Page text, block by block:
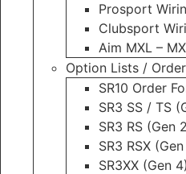
Prosport
Clubsport
Aim MXL –
Option Lists /
SR10 Order
SR3 SS / TS
SR3 RS (Gen
SR3 RSX
SR3XX (Gen